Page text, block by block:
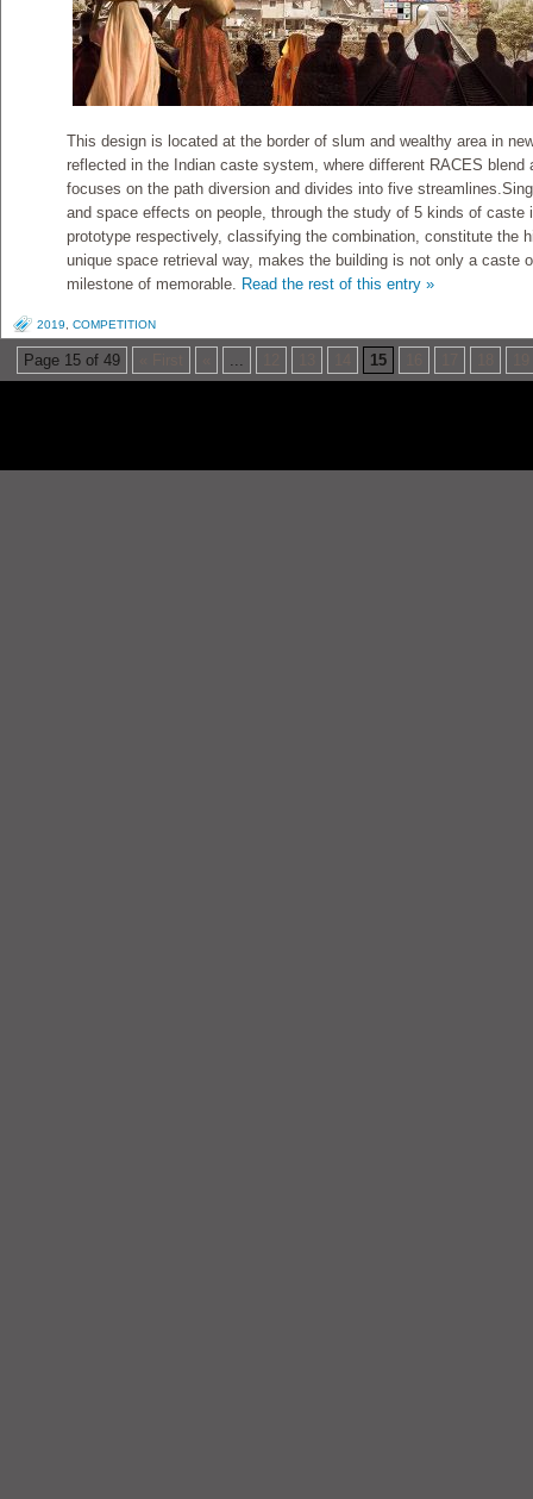
This design is located at the border of slum and wealthy area in
reflected in the Indian caste system, where different RACES blend
focuses on the path diversion and divides into five
and space effects on people, through the study of 5 kinds of
prototype respectively, classifying the combination, constitute the
unique space retrieval way, makes the building is not only a caste
milestone of memorable. Read the rest of this entry »
2019 COMPETITION
Page 15 of 49 ... 15